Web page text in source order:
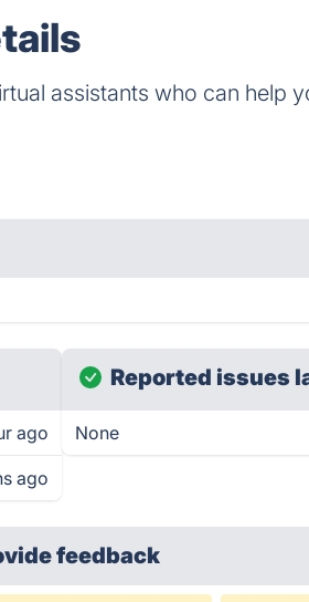
assistants who can help
ago
ago
Reported issues
None
feedback